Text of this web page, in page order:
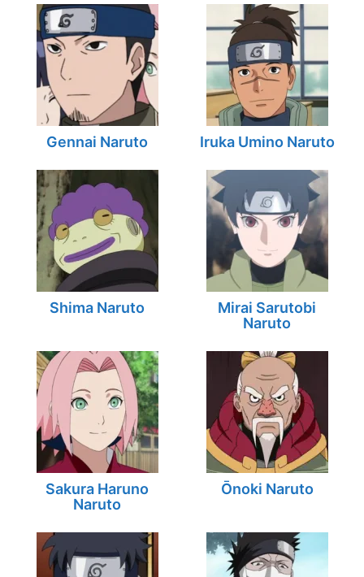
Gennai Naruto Iruka Umino Naruto
Shima Naruto
Mirai Sarutobi
Naruto
Sakura Haruno
Naruto
Ōnoki Naruto